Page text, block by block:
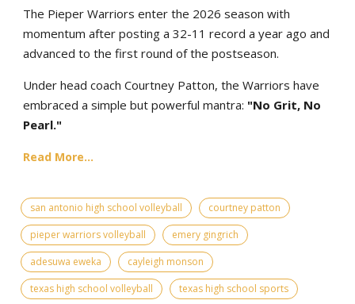
The Pieper Warriors enter the 2026 season with
momentum after posting a 32-11 record a year ago and
advanced to the first round of the postseason.
Under head coach Courtney Patton, the Warriors have
embraced a simple but powerful mantra: "No Grit, No
Pearl."
Read More...
san antonio high school volleyball
courtney patton
pieper warriors volleyball
emery gingrich
adesuwa eweka
cayleigh monson
texas high school volleyball
texas high school sports